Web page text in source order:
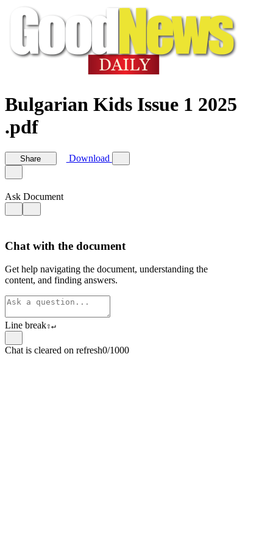
Bulgarian Kids Issue 1 2025
.pdf
Share Download
Ask Document
Chat with the document
Get help navigating the document, understanding the
content, and finding answers.
Line break⇧↵
Chat is cleared on refresh0/1000